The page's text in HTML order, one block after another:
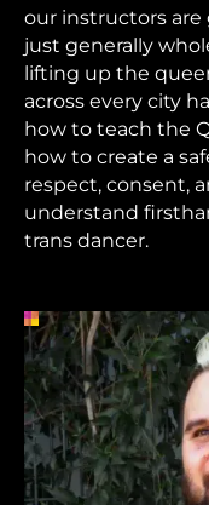
our instructors are
just generally
lifting up the
across every city
how to teach the
how to create a
respect, consent,
understand
trans dancer.